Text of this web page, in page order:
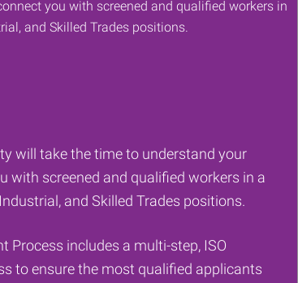
will take the time to understand your
with screened and qualified workers in a
and Skilled Trades positions.
Process includes a multi-step, ISO
to ensure the most qualified applicants